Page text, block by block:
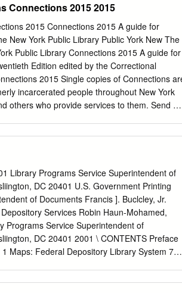
recommendation and official transcript,
and student visit, and standardized testing
Deadline: December 15, 2015) Parent
Connections 2015 2015
2015 Connections 2015 A guide for
New York Public Library Public York New The
Public Library Connections 2015 A guide for
Edition edited by the Correctional
2015 Single copies of Connections
incarcerated people throughout New York
others who provide services to them. Send all
New York Public Library” and the
registered marks and the property of The
Twentieth edition published 2015
About This Directory The purpose of
helpful resources available to them in New
personally contacted in order to provide
ings could not be verified by phone, the
program and contact information.
Library Programs Service Superintendent of
DC 20401 U.S. Government Printing
of Documents Francis ]. Buclcley, Jr.
Services Robin Haun-Mohamed,
Programs Service Superintendent of
DC 20401 2001 \ CONTENTS Preface
Maps: Federal Depository Library System 74